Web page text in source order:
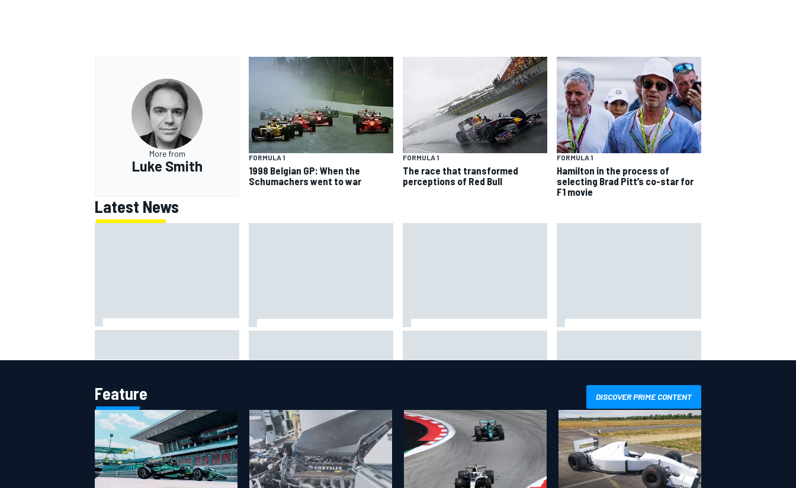
More from
Luke Smith
FORMULA 1
1998 Belgian GP: When the
Schumachers went to war
FORMULA 1
The race that transformed
perceptions of Red Bull
FORMULA 1
Hamilton in the process of
selecting Brad Pitt’s co-star for
F1 movie
Latest News
WSBK rumours
Chase in 2027
season
Feature DISCOVER PRIME CONTENT